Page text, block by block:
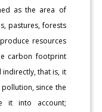
as the area of
pastures, forests
resources
carbon footprint
that is, it
since the
it into account;